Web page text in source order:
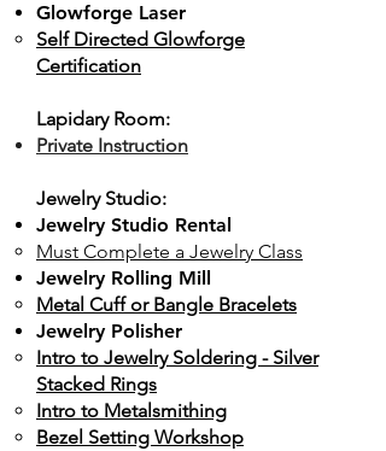
Glowforge Laser
Self Directed Glowforge
Certification
Lapidary Room:
Private Instruction
Jewelry Studio:
Jewelry Studio Rental
Must Complete a Jewelry Class
Jewelry Rolling Mill
Metal Cuff or Bangle Bracelets
Jewelry Polisher
​Intro to Jewelry Soldering - Silver
Stacked Rings
Intro to Metalsmithing
Bezel Setting Workshop